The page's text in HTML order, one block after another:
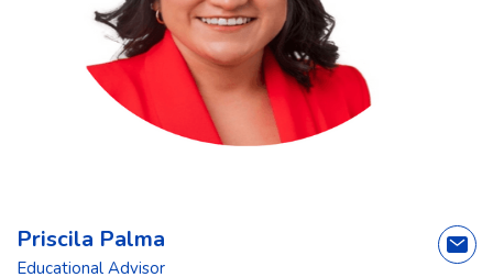
Priscila Palma
Educational Advisor